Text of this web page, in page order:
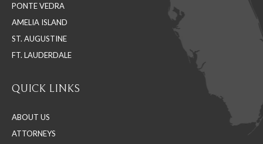
windowwindowwindow
PONTE VEDRA
AMELIA ISLAND
ST. AUGUSTINE
FT. LAUDERDALE
QUICK LINKS
ABOUT US
ATTORNEYS